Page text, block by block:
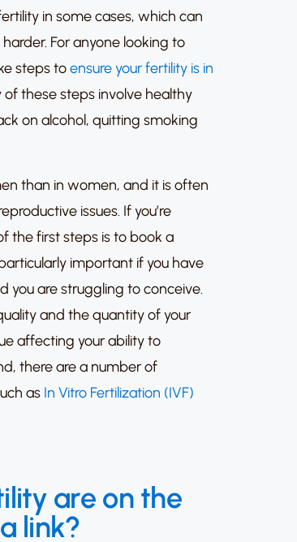
in some cases, which can
For anyone looking to
steps toensure your fertility is in
of these steps involve healthy
on alcohol, quitting smoking
than in women, and it is often
issues. If you’re
the first steps is to book a
important if you have
you are struggling to conceive.
and the quantity of your
affecting your ability to
there are a number of
as In Vitro Fertilization (IVF)
are on the
link?